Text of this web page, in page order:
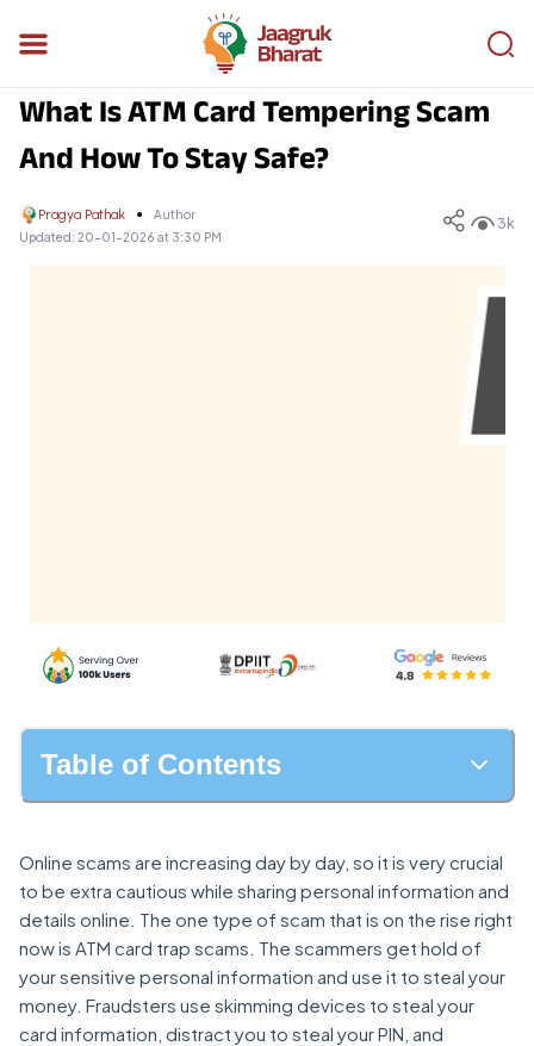
What Is ATM Card Tempering Scam
And How To Stay Safe?
Pragya Pathak
Author
Updated: 20-01-2026 at 3:30 PM
3k
Table of Contents
Online scams are increasing day by day, so it is very crucial
to be extra cautious while sharing personal information and
details online. The one type of scam that is on the rise right
now is ATM card trap scams. The scammers get hold of
your sensitive personal information and use it to steal your
money. Fraudsters use skimming devices to steal your
card information, distract you to steal your PIN, and